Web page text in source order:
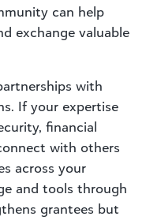
can help
exchange valuable
with
If your expertise
financial
with others
across your
and tools through
grantees but